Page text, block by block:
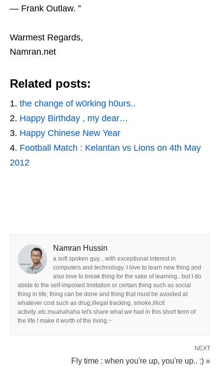
— Frank Outlaw. ”
Warmest Regards,
Namran.net
Related posts:
the change of w0rking h0urs..
Happy Birthday , my dear…
Happy Chinese New Year
Football Match : Kelantan vs Lions on 4th May
2012
Namran Hussin
a soft spoken guy... with exceptional interest in
computers and technology. I love to learn new thing and
also love to break thing for the sake of learning.. but I do
abide to the self-imposed limitation or certain thing such as social
thing in life, thing can be done and thing that must be avoided at
whatever cost such as drug,illegal tracking, smoke,illicit
activity..etc.muahahaha let's share what we had in this short term of
the life.! make it worth of the living.~
NEXT
Fly time : when you're up, you're up.. :) »